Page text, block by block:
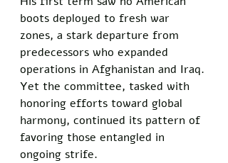
boots deployed to fresh war
zones, a stark departure from
predecessors who expanded
operations in Afghanistan and Iraq.
Yet the committee, tasked with
honoring efforts toward global
harmony, continued its pattern of
favoring those entangled in
ongoing strife.